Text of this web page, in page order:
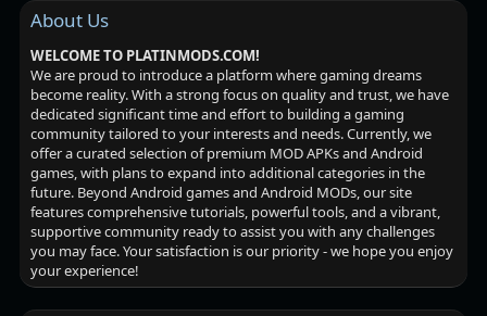
About Us
WELCOME TO PLATINMODS.COM!
We are proud to introduce a platform where gaming dreams
become reality. With a strong focus on quality and trust, we have
dedicated significant time and effort to building a gaming
community tailored to your interests and needs. Currently, we
offer a curated selection of premium MOD APKs and Android
games, with plans to expand into additional categories in the
future. Beyond Android games and Android MODs, our site
features comprehensive tutorials, powerful tools, and a vibrant,
supportive community ready to assist you with any challenges
you may face. Your satisfaction is our priority - we hope you enjoy
your experience!